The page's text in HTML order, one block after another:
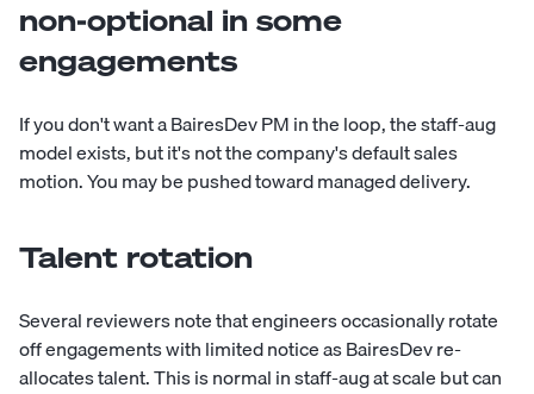
non-optional in some
engagements
If you don't want a BairesDev PM in the loop, the staff-aug
model exists, but it's not the company's default sales
motion. You may be pushed toward managed delivery.
Talent rotation
Several reviewers note that engineers occasionally rotate
off engagements with limited notice as BairesDev re-
allocates talent. This is normal in staff-aug at scale but can